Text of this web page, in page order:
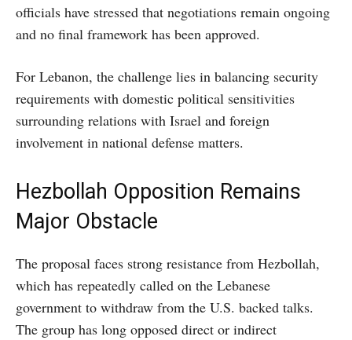
officials have stressed that negotiations remain ongoing
and no final framework has been approved.
For Lebanon, the challenge lies in balancing security
requirements with domestic political sensitivities
surrounding relations with Israel and foreign
involvement in national defense matters.
Hezbollah Opposition Remains
Major Obstacle
The proposal faces strong resistance from Hezbollah,
which has repeatedly called on the Lebanese
government to withdraw from the U.S. backed talks.
The group has long opposed direct or indirect